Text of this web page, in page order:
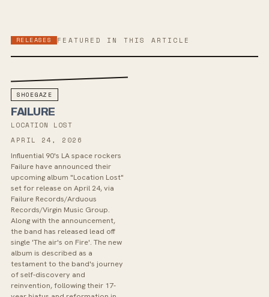
RELEASES FEATURED IN THIS ARTICLE
SHOEGAZE
FAILURE
LOCATION LOST
APRIL 24, 2026
Influential 90's LA space rockers
Failure have announced their
upcoming album "Location Lost"
set for release on April 24, via
Failure Records/Arduous
Records/Virgin Music Group.
Along with the announcement,
the band has released lead off
single 'The air's on Fire'. The new
album is described as a
testament to the band's journey
of self-discovery and
reinvention, following their 17-